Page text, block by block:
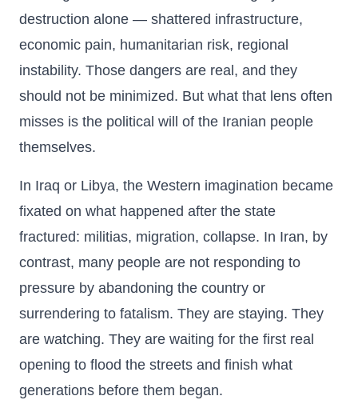
destruction alone — shattered infrastructure,
economic pain, humanitarian risk, regional
instability. Those dangers are real, and they
should not be minimized. But what that lens often
misses is the political will of the Iranian people
themselves.
In Iraq or Libya, the Western imagination became
fixated on what happened after the state
fractured: militias, migration, collapse. In Iran, by
contrast, many people are not responding to
pressure by abandoning the country or
surrendering to fatalism. They are staying. They
are watching. They are waiting for the first real
opening to flood the streets and finish what
generations before them began.